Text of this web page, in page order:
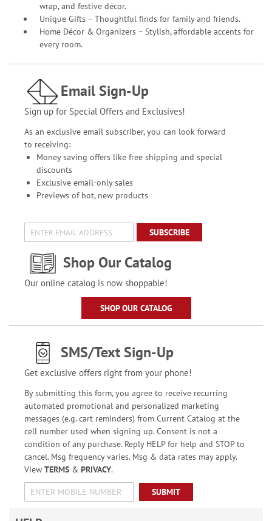
wrap, and festive décor.
Unique Gifts – Thoughtful finds for family and friends.
Home Décor & Organizers – Stylish, affordable accents for
every room.
Email Sign-Up
Sign up for Special Offers and Exclusives!
As an exclusive email subscriber, you can look forward
to receiving:
Money saving offers like free shipping and special
discounts
Exclusive email-only sales
Previews of hot, new products
SUBSCRIBE
Shop Our Catalog
Our online catalog is now shoppable!
SHOP OUR CATALOG
SMS/Text Sign-Up
Get exclusive offers right from your phone!
By submitting this form, you agree to receive recurring
automated promotional and personalized marketing
messages (e.g. cart reminders) from Current Catalog at the
cell number used when signing up. Consent is not a
condition of any purchase. Reply HELP for help and STOP to
cancel. Msg frequency varies. Msg & data rates may apply.
View TERMS& PRIVACY.
SUBMIT